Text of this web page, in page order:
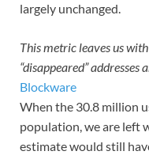
largely unchanged.
This metric leaves us
“disappeared” addresses
Blockware
When the 30.8 million
population, we are left
estimate would still